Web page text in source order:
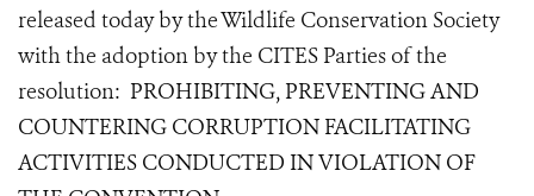
released today by the Wildlife Conservation Society
with the adoption by the CITES Parties of the
resolution: PROHIBITING, PREVENTING AND
COUNTERING CORRUPTION FACILITATING
ACTIVITIES CONDUCTED IN VIOLATION OF